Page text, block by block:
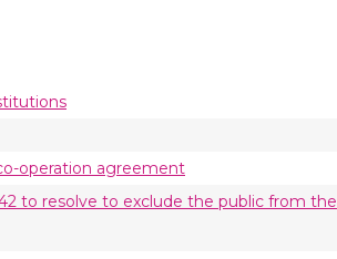
operation agreement
to resolve to exclude the public from the